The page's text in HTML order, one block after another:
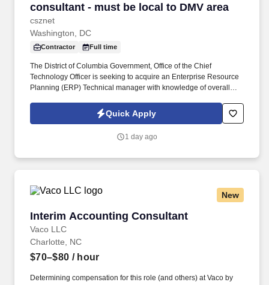
consultant - must be local to DMV area
csznet
Washington, DC
Contractor Full time
The District of Columbia Government, Office of the Chief
Technology Officer is seeking to acquire an Enterprise Resource
Planning (ERP) Technical manager with knowledge of overall
projects and is considered to be the top level
contributor/specialist of most phases of systems analysis, while
technology to the current and future business environment.
Quick Apply
1 day ago
New
Interim Accounting Consultant
Vaco LLC
Interim Accounting Consultant
Charlotte, NC
$70–$80 / hour
Determining compensation for this role (and others) at Vaco by